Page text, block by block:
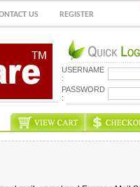
US REGISTER
USERNAME
:
PASSWORD
: